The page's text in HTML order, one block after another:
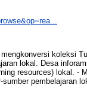
koleksi
lokal. Desa
resources) lokal.
pembelajaran